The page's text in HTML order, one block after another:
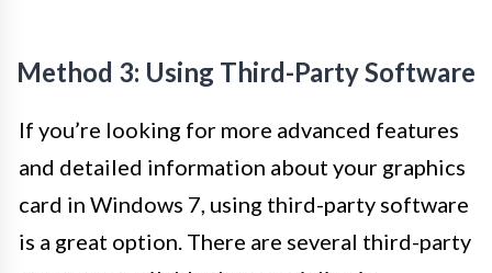
Method 3: Using Third-Party Software
If you’re looking for more advanced features
and detailed information about your graphics
card in Windows 7, using third-party software
is a great option. There are several third-party